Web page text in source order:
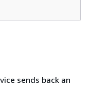
sends back an